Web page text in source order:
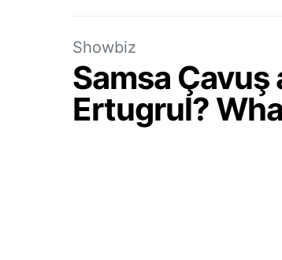
Showbiz
Samsa Çavuş
Ertugrul?